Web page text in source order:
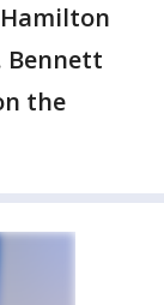
Bennett
the